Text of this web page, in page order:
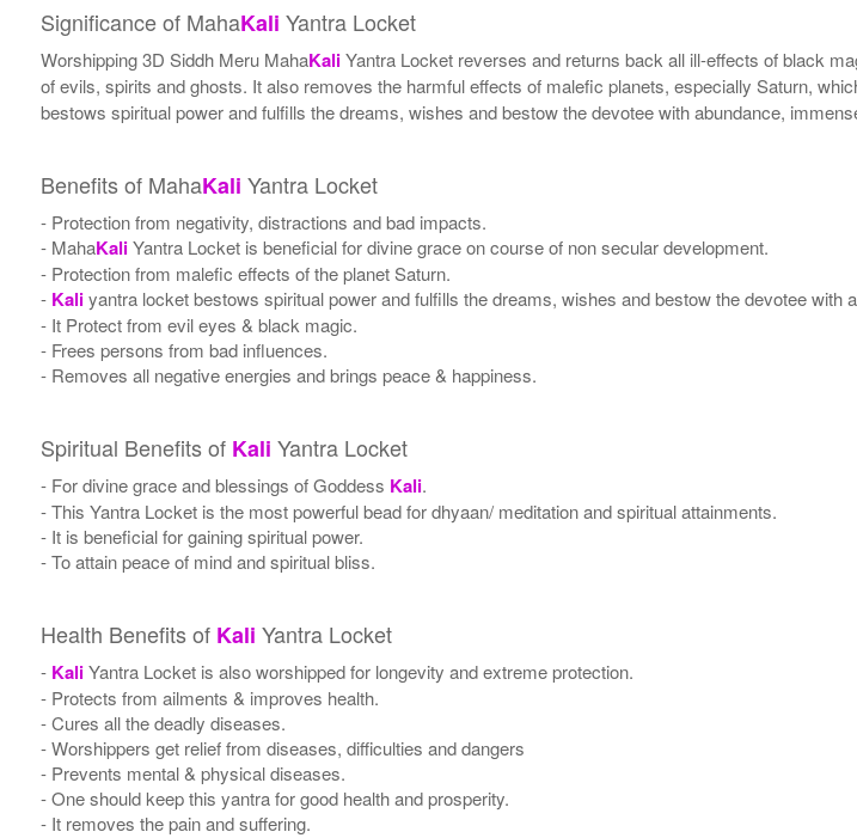
Significance of MahaKali Yantra Locket
Worshipping 3D Siddh Meru MahaKaliYantra Locket reverses and returns back all ill-effects of black
of evils, spirits and ghosts. It also removes the harmful effects of malefic planets, especially Saturn,
bestows spiritual power and fulfills the dreams, wishes and bestow the devotee with abundance,
Benefits of MahaKali Yantra Locket
- Protection from negativity, distractions and bad impacts.
- MahaKaliYantra Locket is beneficial for divine grace on course of non secular development.
- Protection from malefic effects of the planet Saturn.
- Kaliyantra locket bestows spiritual power and fulfills the dreams, wishes and bestow the devotee with
- It Protect from evil eyes & black magic.
- Frees persons from bad influences.
- Removes all negative energies and brings peace & happiness.
Spiritual Benefits of Kali Yantra Locket
- For divine grace and blessings of Goddess Kali.
- This Yantra Locket is the most powerful bead for dhyaan/ meditation and spiritual attainments.
- It is beneficial for gaining spiritual power.
- To attain peace of mind and spiritual bliss.
Health Benefits of Kali Yantra Locket
- KaliYantra Locket is also worshipped for longevity and extreme protection.
- Protects from ailments & improves health.
- Cures all the deadly diseases.
- Worshippers get relief from diseases, difficulties and dangers
- Prevents mental & physical diseases.
- One should keep this yantra for good health and prosperity.
- It removes the pain and suffering.